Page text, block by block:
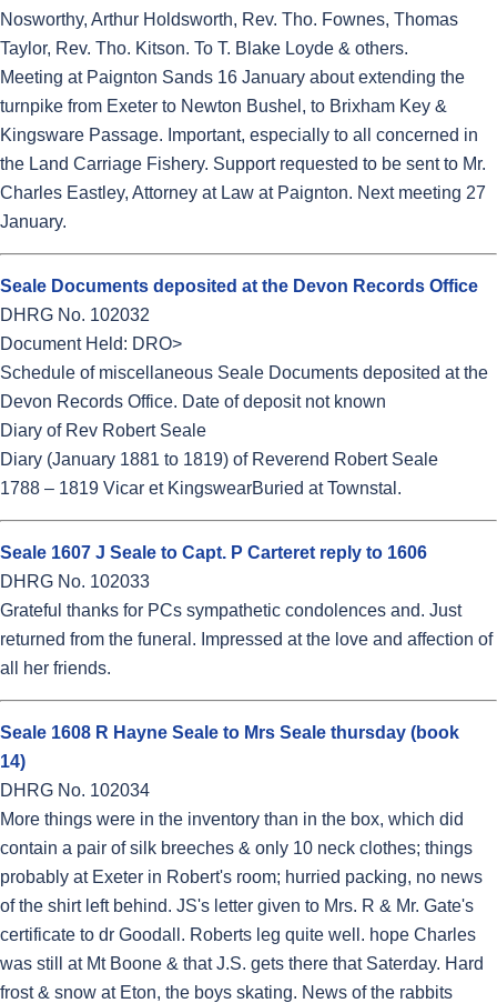
Nosworthy, Arthur Holdsworth, Rev. Tho. Fownes, Thomas
Taylor, Rev. Tho. Kitson. To T. Blake Loyde & others.
Meeting at Paignton Sands 16 January about extending the
turnpike from Exeter to Newton Bushel, to Brixham Key &
Kingsware Passage. Important, especially to all concerned in
the Land Carriage Fishery. Support requested to be sent to Mr.
Charles Eastley, Attorney at Law at Paignton. Next meeting 27
January.
Seale Documents deposited at the Devon Records Office
DHRG No. 102032
Document Held: DRO>
Schedule of miscellaneous Seale Documents deposited at the
Devon Records Office. Date of deposit not known
Diary of Rev Robert Seale
Diary (January 1881 to 1819) of Reverend Robert Seale
1788 – 1819 Vicar et KingswearBuried at Townstal.
Seale 1607 J Seale to Capt. P Carteret reply to 1606
DHRG No. 102033
Grateful thanks for PCs sympathetic condolences and. Just
returned from the funeral. Impressed at the love and affection of
all her friends.
Seale 1608 R Hayne Seale to Mrs Seale thursday (book
14)
DHRG No. 102034
More things were in the inventory than in the box, which did
contain a pair of silk breeches & only 10 neck clothes; things
probably at Exeter in Robert's room; hurried packing, no news
of the shirt left behind. JS's letter given to Mrs. R & Mr. Gate's
certificate to dr Goodall. Roberts leg quite well. hope Charles
was still at Mt Boone & that J.S. gets there that Saterday. Hard
frost & snow at Eton, the boys skating. News of the rabbits